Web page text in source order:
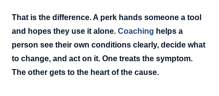
That is the difference. A perk hands someone a tool
and hopes they use it alone. Coaching helps a
person see their own conditions clearly, decide what
to change, and act on it. One treats the symptom.
The other gets to the heart of the cause.